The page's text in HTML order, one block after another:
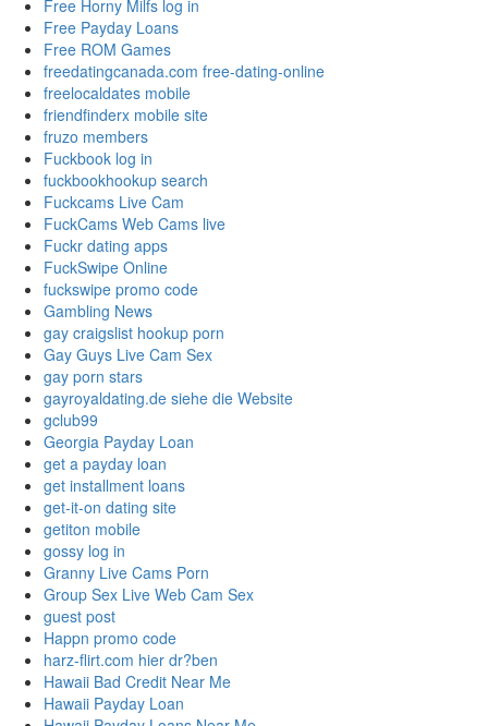
Free Horny Milfs log in
Free Payday Loans
Free ROM Games
freedatingcanada.com free-dating-online
freelocaldates mobile
friendfinderx mobile site
fruzo members
Fuckbook log in
fuckbookhookup search
Fuckcams Live Cam
FuckCams Web Cams live
Fuckr dating apps
FuckSwipe Online
fuckswipe promo code
Gambling News
gay craigslist hookup porn
Gay Guys Live Cam Sex
gay porn stars
gayroyaldating.de siehe die Website
gclub99
Georgia Payday Loan
get a payday loan
get installment loans
get-it-on dating site
getiton mobile
gossy log in
Granny Live Cams Porn
Group Sex Live Web Cam Sex
guest post
Happn promo code
harz-flirt.com hier dr?ben
Hawaii Bad Credit Near Me
Hawaii Payday Loan